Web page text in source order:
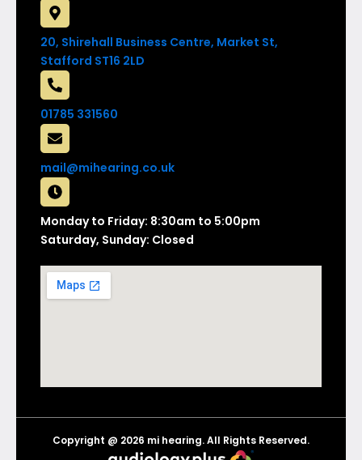
20, Shirehall Business Centre, Market St,
Stafford ST16 2LD
01785 331560
mail@mihearing.co.uk
Monday to Friday: 8:30am to 5:00pm
Saturday, Sunday: Closed
Copyright @ 2026 mi hearing. All Rights Reserved.